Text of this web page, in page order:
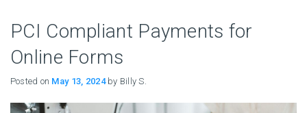
PCI Compliant Payments for
Online Forms
Posted on May 13, 2024by Billy S.